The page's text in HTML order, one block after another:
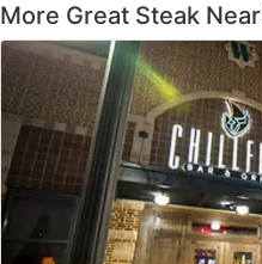
More Great Steak